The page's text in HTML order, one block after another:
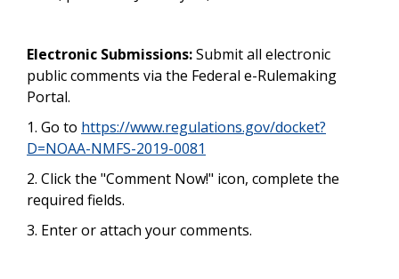
Electronic Submissions:Submit all electronic
public comments via the Federal e-Rulemaking
Portal.
1. Go to https://www.regulations.gov/docket?
D=NOAA-NMFS-2019-0081
2. Click the "Comment Now!" icon, complete the
required fields.
3. Enter or attach your comments.